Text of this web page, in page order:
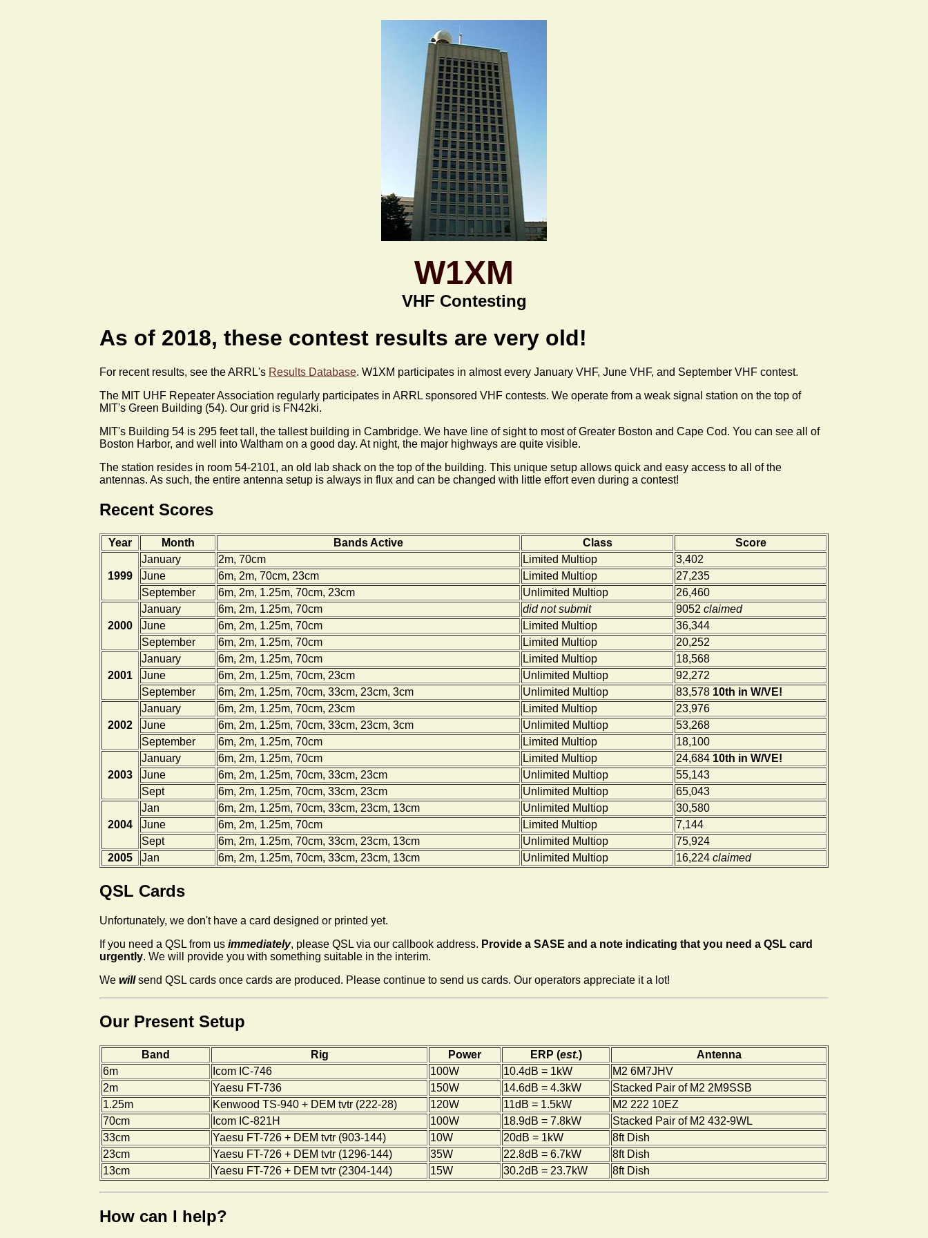
W1XM
VHF Contesting
As of 2018, these contest results are very old!
For recent results, see the ARRL's Results Database. W1XM participates in almost every January VHF, June VHF, and September VHF contest.
The MIT UHF Repeater Association regularly participates in ARRL sponsored VHF contests. We operate from a weak signal station on the top of
MIT's Green Building (54). Our grid is FN42ki.
MIT's Building 54 is 295 feet tall, the tallest building in Cambridge. We have line of sight to most of Greater Boston and Cape Cod. You can see all of
Boston Harbor, and well into Waltham on a good day. At night, the major highways are quite visible.
The station resides in room 54-2101, an old lab shack on the top of the building. This unique setup allows quick and easy access to all of the
antennas. As such, the entire antenna setup is always in flux and can be changed with little effort even during a contest!
Recent Scores
Year Month Bands Active Class Score
1999
January 2m, 70cm Limited Multiop
3,402
June
6m, 2m, 70cm, 23cm Limited Multiop
27,235
September
6m, 2m, 1.25m, 70cm, 23cm Unlimited Multiop 26,460
2000
January 6m, 2m, 1.25m, 70cm did not submit 9052 claimed
June
6m, 2m, 1.25m, 70cm Limited Multiop
36,344
September
6m, 2m, 1.25m, 70cm Limited Multiop 20,252
2001
January 6m, 2m, 1.25m, 70cm Limited Multiop
18,568
June
6m, 2m, 1.25m, 70cm, 23cm Unlimited Multiop
92,272
September
6m, 2m, 1.25m, 70cm, 33cm, 23cm, 3cm Unlimited Multiop 83,578 10th in W/VE!
2002
January 6m, 2m, 1.25m, 70cm, 23cm Limited Multiop
23,976
June
6m, 2m, 1.25m, 70cm, 33cm, 23cm, 3cm Unlimited Multiop
53,268
September
6m, 2m, 1.25m, 70cm Limited Multiop 18,100
2003
January 6m, 2m, 1.25m, 70cm Limited Multiop 24,684 10th in W/VE!
June
6m, 2m, 1.25m, 70cm, 33cm, 23cm Unlimited Multiop
55,143
Sept
6m, 2m, 1.25m, 70cm, 33cm, 23cm Unlimited Multiop 65,043
2004
Jan 6m, 2m, 1.25m, 70cm, 33cm, 23cm, 13cm Unlimited Multiop
30,580
June
6m, 2m, 1.25m, 70cm Limited Multiop
7,144
Sept
6m, 2m, 1.25m, 70cm, 33cm, 23cm, 13cm Unlimited Multiop
75,924
2005
Jan 6m, 2m, 1.25m, 70cm, 33cm, 23cm, 13cm Unlimited Multiop 16,224 claimed
QSL Cards
Unfortunately, we don't have a card designed or printed yet.
If you need a QSL from us immediately, please QSL via our callbook address. Provide a SASE and a note indicating that you need a QSL card
urgently. We will provide you with something suitable in the interim.
We willsend QSL cards once cards are produced. Please continue to send us cards. Our operators appreciate it a lot!
Our Present Setup
Band Rig Power ERP (est.)
Antenna
6m
Icom IC-746 100W 10.4dB = 1kW
M2 6M7JHV
2m
Yaesu FT-736 150W 14.6dB = 4.3kW
Stacked Pair of M2 2M9SSB
1.25m
Kenwood TS-940 + DEM tvtr (222-28) 120W 11dB = 1.5kW
M2 222 10EZ
70cm
Icom IC-821H 100W 18.9dB = 7.8kW
Stacked Pair of M2 432-9WL
33cm
Yaesu FT-726 + DEM tvtr (903-144) 10W 20dB = 1kW
8ft Dish
23cm
Yaesu FT-726 + DEM tvtr (1296-144) 35W 22.8dB = 6.7kW
8ft Dish
13cm
Yaesu FT-726 + DEM tvtr (2304-144) 15W 30.2dB = 23.7kW 8ft Dish
How can I help?